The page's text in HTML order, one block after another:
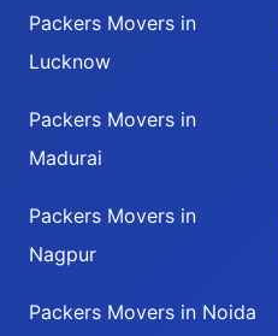
Packers Movers in
Lucknow
Packers Movers in
Madurai
Packers Movers in
Nagpur
Packers Movers in Noida